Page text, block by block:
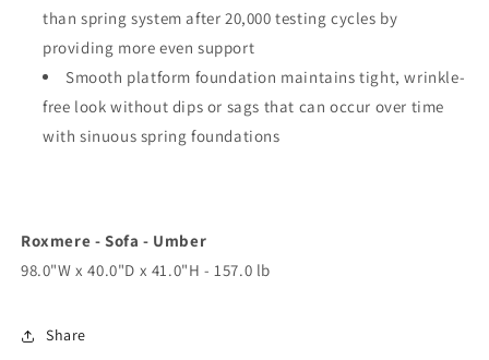
than spring system after 20,000 testing cycles by
providing more even support
Smooth platform foundation maintains tight, wrinkle-
free look without dips or sags that can occur over time
with sinuous spring foundations
Roxmere - Sofa - Umber
98.0"W x 40.0"D x 41.0"H - 157.0 lb
Share